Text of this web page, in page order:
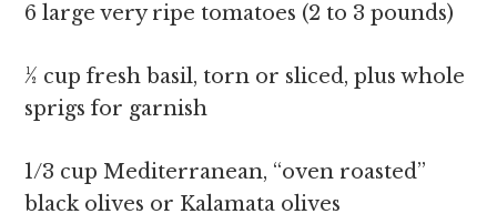
6 large very ripe tomatoes (2 to 3 pounds)
½ cup fresh basil, torn or sliced, plus whole
sprigs for garnish
1/3 cup Mediterranean, “oven roasted”
black olives or Kalamata olives